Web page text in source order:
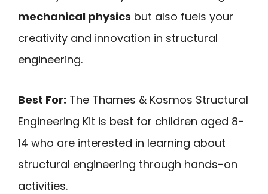
mechanical physics but also fuels your
creativity and innovation in structural
engineering.
Best For: The Thames & Kosmos Structural
Engineering Kit is best for children aged 8-
14 who are interested in learning about
structural engineering through hands-on
activities.